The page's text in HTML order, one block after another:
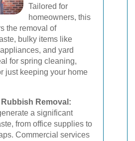
Tailored for
homeowners, this
the removal of
bulky items like
and yard
for spring cleaning,
just keeping your home
Removal:
a significant
from office supplies to
Commercial services